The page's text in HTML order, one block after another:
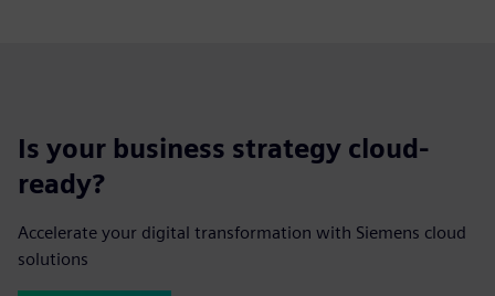
Is your business strategy cloud-
ready?
Accelerate your digital transformation with Siemens cloud
solutions